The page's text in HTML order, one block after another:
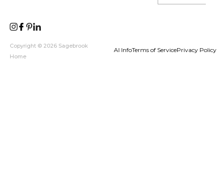
Copyright © 2026 Sagebrook
Home
AI InfoTerms of ServicePrivacy Policy